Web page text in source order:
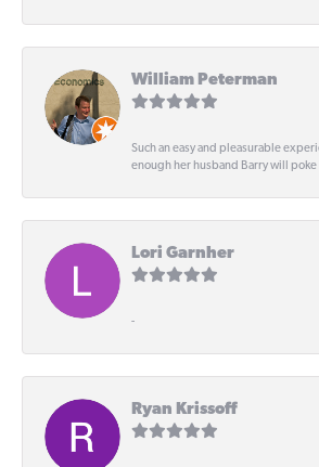
William Peterman
Such an easy and pleasurable
enough her husband Barry will poke
Lori Garnher
-
Ryan Krissoff